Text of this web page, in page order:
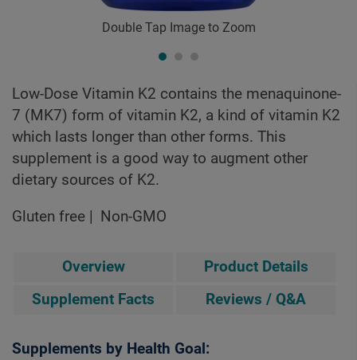
Double Tap Image to Zoom
Low-Dose Vitamin K2 contains the menaquinone-
7 (MK7) form of vitamin K2, a kind of vitamin K2
which lasts longer than other forms. This
supplement is a good way to augment other
dietary sources of K2.
Gluten free Non-GMO
Overview
Product Details
Supplement Facts
Reviews / Q&A
Supplements by Health Goal: